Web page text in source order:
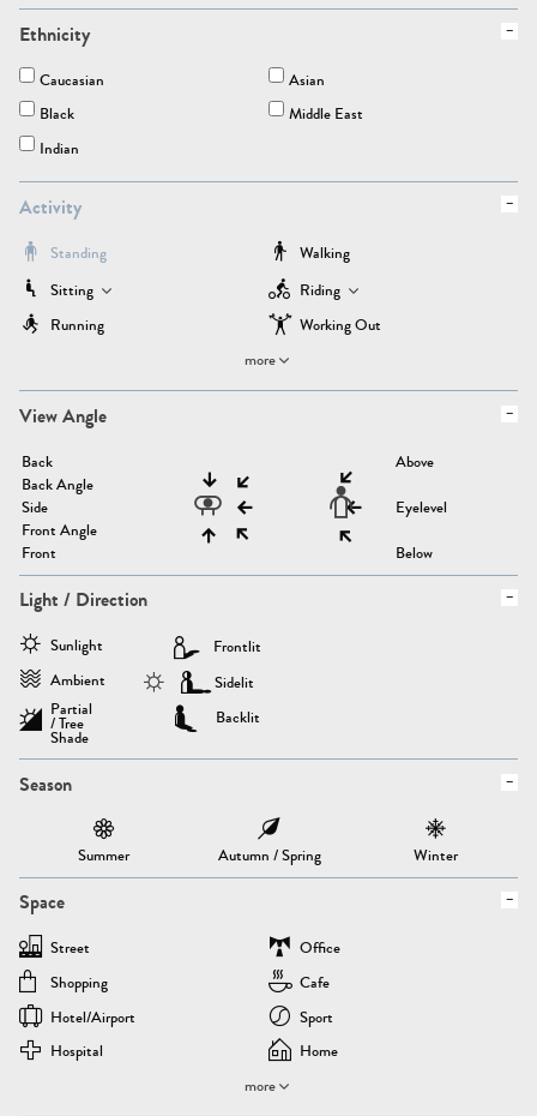
Ethnicity
Caucasian
Asian
Black
Middle East
Indian
Activity
Standing
Walking
Sitting
Riding
Running
Working Out
more
View Angle
Back
Back Angle
Side
Front Angle
Front
Above
Eyelevel
Below
Light / Direction
Sunlight
Ambient
Partial
/ Tree
Shade
Frontlit
Sidelit
Backlit
Season
Summer Autumn / Spring Winter
Space
Street
Office
Shopping
Cafe
Hotel/airport
Sport
Hospital
Home
more